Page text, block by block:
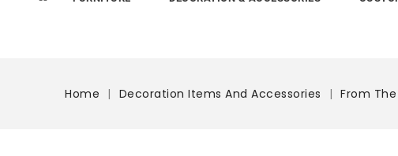
Home Decoration Items And Accessories From